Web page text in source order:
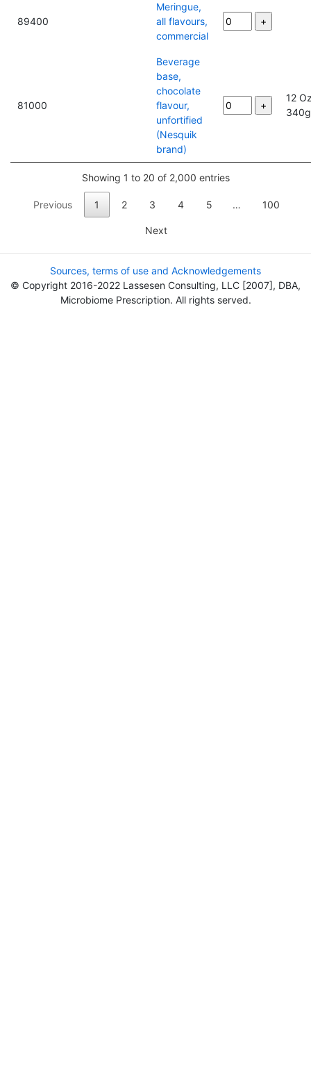
89400
Meringue,
all flavours,
commercial
81000
Beverage
base,
chocolate
flavour,
unfortified
(Nesquik
brand)
12
Showing 1 to 20 of 2,000 entries
Previous 1 2 3 4 5 … 100
Next
Sources, terms of use and Acknowledgements
© Copyright 2016-2022 Lassesen Consulting, LLC [2007], DBA,
Microbiome Prescription. All rights served.